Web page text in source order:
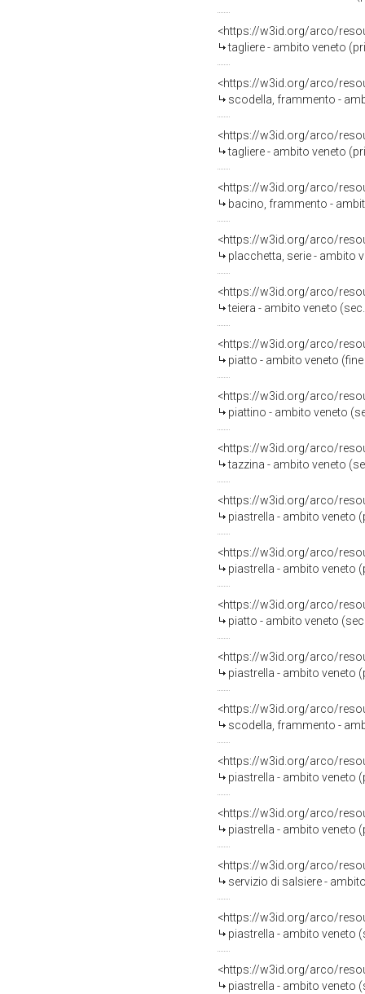
<https://w3id.org/arco/
tagliere - ambito veneto
<https://w3id.org/arco/
scodella, frammento -
<https://w3id.org/arco/
tagliere - ambito veneto
<https://w3id.org/arco/
bacino, frammento -
<https://w3id.org/arco/
placchetta, serie - ambito
<https://w3id.org/arco/
teiera - ambito veneto
<https://w3id.org/arco/
piatto - ambito veneto (fine
<https://w3id.org/arco/
piattino - ambito veneto
<https://w3id.org/arco/
tazzina - ambito veneto
<https://w3id.org/arco/
piastrella - ambito veneto
<https://w3id.org/arco/
piastrella - ambito veneto
<https://w3id.org/arco/
piatto - ambito veneto
<https://w3id.org/arco/
piastrella - ambito veneto
<https://w3id.org/arco/
scodella, frammento -
<https://w3id.org/arco/
piastrella - ambito veneto
<https://w3id.org/arco/
piastrella - ambito veneto
<https://w3id.org/arco/
servizio di salsiere -
<https://w3id.org/arco/
piastrella - ambito veneto
<https://w3id.org/arco/
piastrella - ambito veneto